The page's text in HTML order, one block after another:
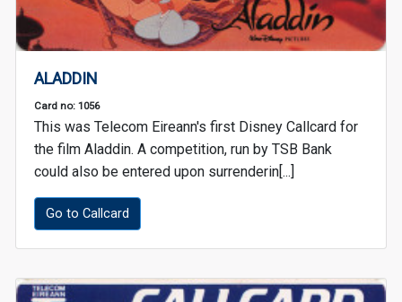
ALADDIN
Card no: 1056
This was Telecom Eireann's first Disney Callcard for
the film Aladdin. A competition, run by TSB Bank
could also be entered upon surrenderin[...]
Go to Callcard